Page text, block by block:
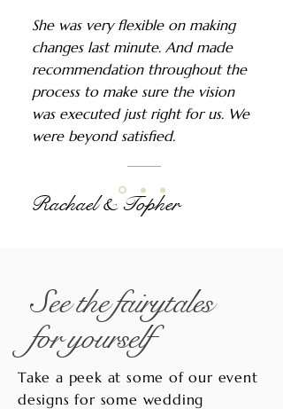
She was very flexible on making
changes last minute. And made
recommendation throughout the
process to make sure the vision
was executed just right for us. We
were beyond satisfied.
Rachael & Topher
See the fairytales
for yourself
Take a peek at some of our event
designs for some wedding